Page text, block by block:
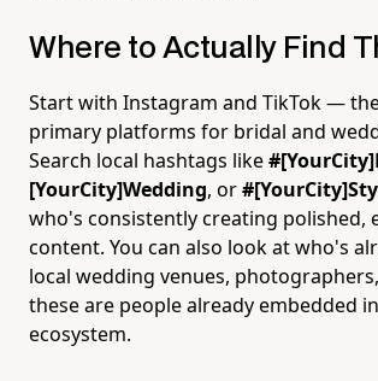
Where to Actually Find
Start with Instagram and TikTok —
primary platforms for bridal and
Search local hashtags like
[YourCity]Wedding, or
who's consistently creating polished,
content. You can also look at who's
local wedding venues,
these are people already embedded
ecosystem.